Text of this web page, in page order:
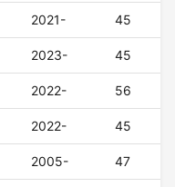
2021- 45
2023- 45
2022- 56
2022- 45
2005- 47